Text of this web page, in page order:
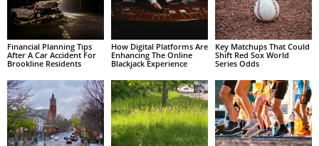
Financial Planning Tips
After A Car Accident For
Brookline Residents
How Digital Platforms Are
Enhancing The Online
Blackjack Experience
Key Matchups That Could
Shift Red Sox World
Series Odds